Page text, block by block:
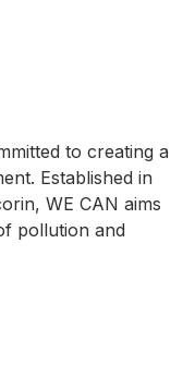
to creating a
Established in
WE CAN aims
pollution and